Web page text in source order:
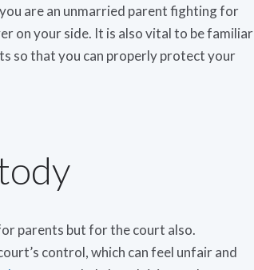
are an unmarried parent fighting for
on your side. It is also vital to be familiar
so that you can properly protect your
parents but for the court also.
control, which can feel unfair and